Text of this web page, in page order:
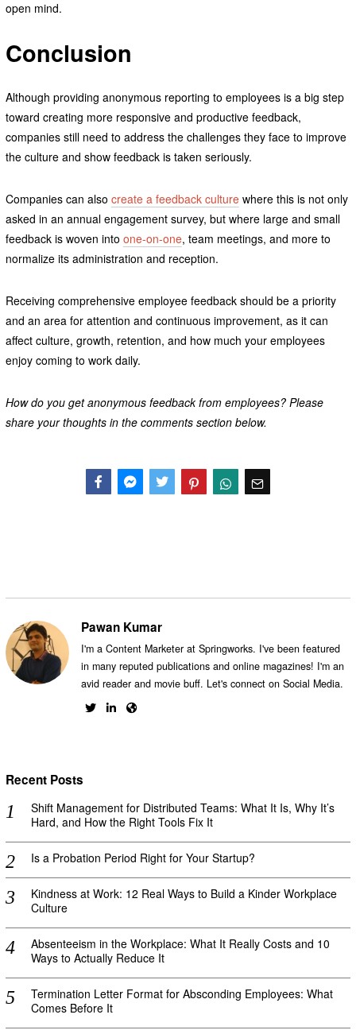
open mind.
Conclusion
Although providing anonymous reporting to employees is a big step
toward creating more responsive and productive feedback,
companies still need to address the challenges they face to improve
the culture and show feedback is taken seriously.
Companies can also create a feedback culturewhere this is not only
asked in an annual engagement survey, but where large and small
feedback is woven into one-on-one, team meetings, and more to
normalize its administration and reception.
Receiving comprehensive employee feedback should be a priority
and an area for attention and continuous improvement, as it can
affect culture, growth, retention, and how much your employees
enjoy coming to work daily.
How do you get anonymous feedback from employees? Please
share your thoughts in the comments section below.
Pawan Kumar
I'm a Content Marketer at Springworks. I've been featured
in many reputed publications and online magazines! I'm an
avid reader and movie buff. Let's connect on Social Media.
Recent Posts
Shift Management for Distributed Teams: What It Is, Why It’s
Hard, and How the Right Tools Fix It
Is a Probation Period Right for Your Startup?
Kindness at Work: 12 Real Ways to Build a Kinder Workplace
Culture
Absenteeism in the Workplace: What It Really Costs and 10
Ways to Actually Reduce It
Termination Letter Format for Absconding Employees: What
Comes Before It